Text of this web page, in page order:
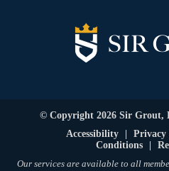
© Copyright 2026 Sir Grout,
Accessibility
Privacy
Conditions
Our services are available to all